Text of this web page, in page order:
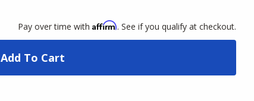
Pay over time with Affirm. See if you qualify at checkout.
Add To Cart